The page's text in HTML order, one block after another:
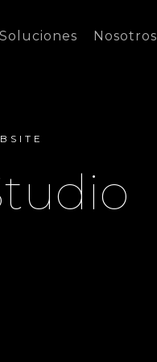
Soluciones Nosotros